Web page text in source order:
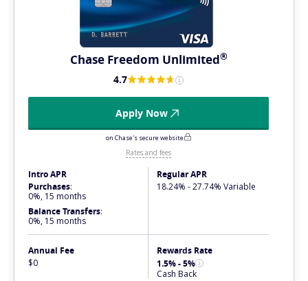
Chase Freedom Unlimited®
4.7
Apply Now
on Chase's secure website
Rates and fees
Intro APR
Purchases:
0%, 15 months
Balance Transfers:
0%, 15 months
Regular APR
18.24% - 27.74% Variable
Annual Fee
$0
Rewards Rate
1.5% - 5%
Cash Back